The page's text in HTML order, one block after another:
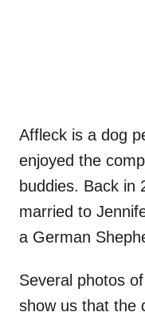
Affleck is a dog
enjoyed the
buddies. Back in
married to
a German
Several photos
show us that the